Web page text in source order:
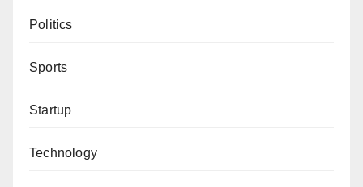
Politics
Sports
Startup
Technology